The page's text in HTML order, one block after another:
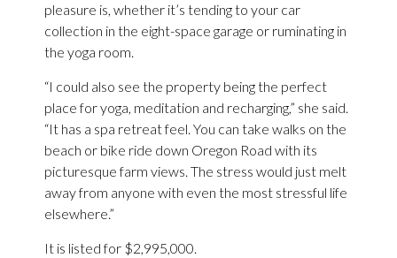
pleasure is, whether it’s tending to your car
collection in the eight-space garage or ruminating in
the yoga room.
“I could also see the property being the perfect
place for yoga, meditation and recharging,” she said.
“It has a spa retreat feel. You can take walks on the
beach or bike ride down Oregon Road with its
picturesque farm views. The stress would just melt
away from anyone with even the most stressful life
elsewhere.”
It is listed for $2,995,000.